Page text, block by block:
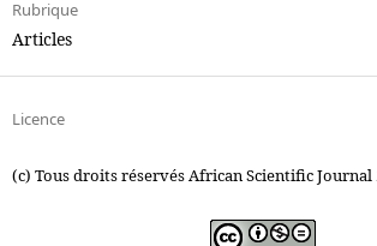
Rubrique
Articles
Licence
(c) Tous droits réservés African Scientific Journal